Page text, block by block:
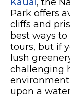
Kauai, the
Park offers
cliffs and
best ways
tours, but if
lush
challenging
upon a